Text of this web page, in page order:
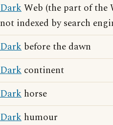
DarkWeb (the part of
not indexed by search
Dark before the dawn
Dark continent
Dark horse
Dark humour